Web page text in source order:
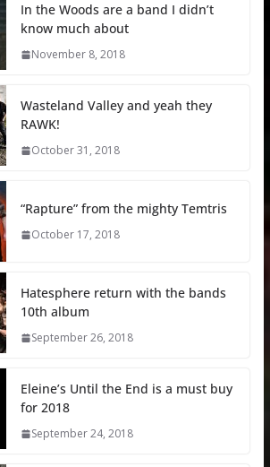
In the Woods are a band I didn’t
know much about
November 8, 2018
Wasteland Valley and yeah they
RAWK!
October 31, 2018
“Rapture” from the mighty Temtris
October 17, 2018
Hatesphere return with the bands
10th album
September 26, 2018
Eleine’s Until the End is a must buy
for 2018
September 24, 2018